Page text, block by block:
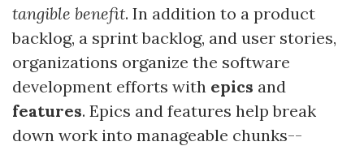
tangible benefit. In addition to a product
backlog, a sprint backlog, and user stories,
organizations organize the software
development efforts with epics and
features. Epics and features help break
down work into manageable chunks--